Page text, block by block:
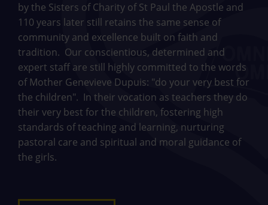
by the Sisters of Charity of St Paul the Apostle and
110 years later still retains the same sense of
community and excellence built on faith and
tradition. Our conscientious, determined and
expert staff are still highly committed to the words
of Mother Genevieve Dupuis: "do your very best for
the children". In their vocation as teachers they do
their very best for the children, fostering high
standards of teaching and learning, nurturing
pastoral care and spiritual and moral guidance of
the girls.